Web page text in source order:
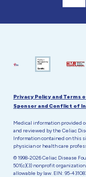
Privacy Policy and Terms
Sponsor and Conflict of
Medical information provided
and reviewed by the Celiac
Information contained on this
physician or health care
© 1998-2026 Celiac Disease
501(c)(3) nonprofit
allowable by law. EIN: 95-